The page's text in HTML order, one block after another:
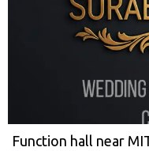
Function hall near